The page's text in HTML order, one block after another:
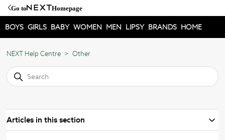
Go to Homepage
BOYS GIRLS BABY WOMEN MEN LIPSY BRANDS HOME
NEXT Help Centre Other
Articles in this section